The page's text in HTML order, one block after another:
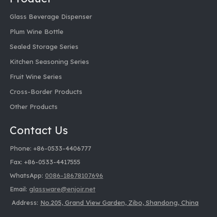
Best Food Storage Jars
Best Glass Storage Containers
Blue glass beverage dispenser
Buy Glass Milk Bottles
Cheap Glass Milk Bottles
Clear Glass Jar Manufacturer
Clear Glass Spice Bottle
Clear Glass Spice Bottle With Label
Clear Glass Spice Bottle With Lid
Color Printing Glass Pot Supplier
Custom Glass Milk Bottles
Cylindrical glass beverage dispenser
Dry Food Storage Mason Jars
Glass Beverage Dispenser
Plum Wine Bottle
Sealed Storage Series
Kitchen Seasoning Series
Fruit Wine Series
Cross-Border Products
Other Products
Contact Us
Phone: +86-0533-4406777
Fax: +86-0533-4417555
WhatsApp: 0086-18678107696
Email: glassware@enjoir.net
Address: No.205, Grand View Garden, Zibo, Shandong, China